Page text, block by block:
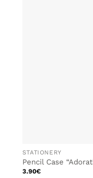
STATIONERY
Pencil Case
3.90€